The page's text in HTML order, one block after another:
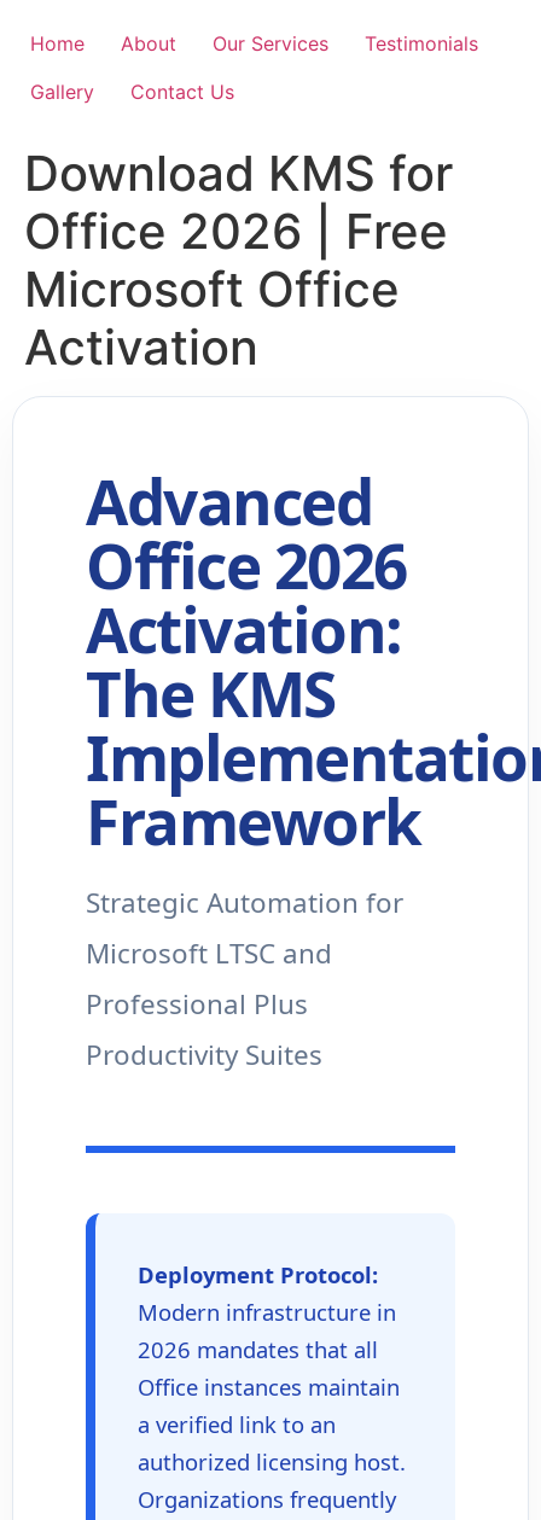
Home About Our Services
Testimonials
Gallery
Contact Us
Download KMS for
Office 2026 | Free
Microsoft Office
Activation
Advanced
Office 2026
Activation:
The KMS
Framework
Strategic Automation for
Microsoft LTSC and
Professional Plus
Productivity Suites
Deployment Protocol:
Modern infrastructure in
2026 mandates that all
Office instances maintain
a verified link to an
authorized licensing host.
Organizations frequently